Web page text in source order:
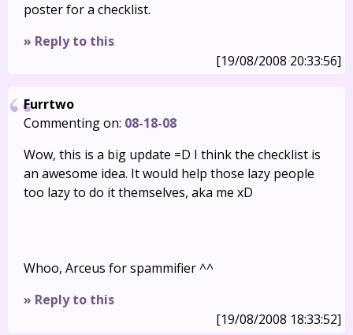
poster for a checklist.
» Reply to this
[19/08/2008 20:33:56]
Furrtwo
Commenting on: 08-18-08
Wow, this is a big update =D I think the checklist is
an awesome idea. It would help those lazy people
too lazy to do it themselves, aka me xD
Whoo, Arceus for spammifier ^^
» Reply to this
[19/08/2008 18:33:52]